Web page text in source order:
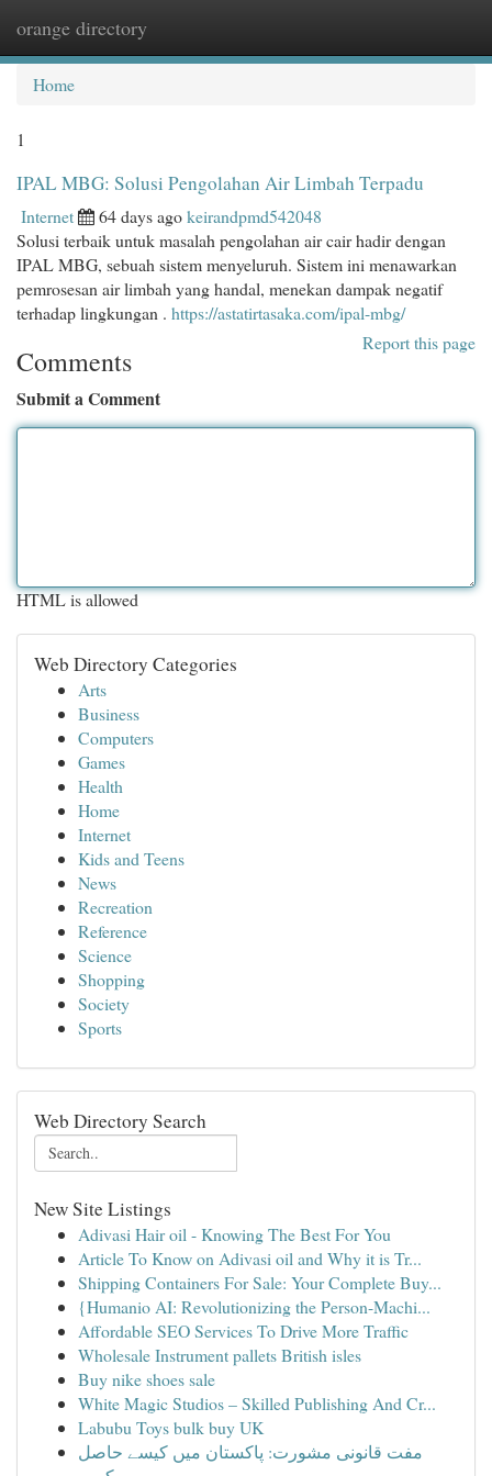
orange directory
Home
1
IPAL MBG: Solusi Pengolahan Air Limbah Terpadu
Internet 64 days agokeirandpmd542048
Solusi terbaik untuk masalah pengolahan air cair hadir dengan
IPAL MBG, sebuah sistem menyeluruh. Sistem ini menawarkan
pemrosesan air limbah yang handal, menekan dampak negatif
terhadap lingkungan . https://astatirtasaka.com/ipal-mbg/
Report this page
Comments
Submit a Comment
HTML is allowed
Web Directory Categories
Arts
Business
Computers
Games
Health
Home
Internet
Kids and Teens
News
Recreation
Reference
Science
Shopping
Society
Sports
Web Directory Search
New Site Listings
Adivasi Hair oil - Knowing The Best For You
Article To Know on Adivasi oil and Why it is Tr...
Shipping Containers For Sale: Your Complete Buy...
{Humanio AI: Revolutionizing the Person-Machi...
Affordable SEO Services To Drive More Traffic
Wholesale Instrument pallets British isles
Buy nike shoes sale
White Magic Studios – Skilled Publishing And Cr...
Labubu Toys bulk buy UK
مفت قانونی مشورت: پاکستان میں کیسے حاصل